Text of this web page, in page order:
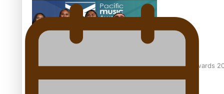
Sam V and Porirua trio A.R.T lead the Pacific Music Awards